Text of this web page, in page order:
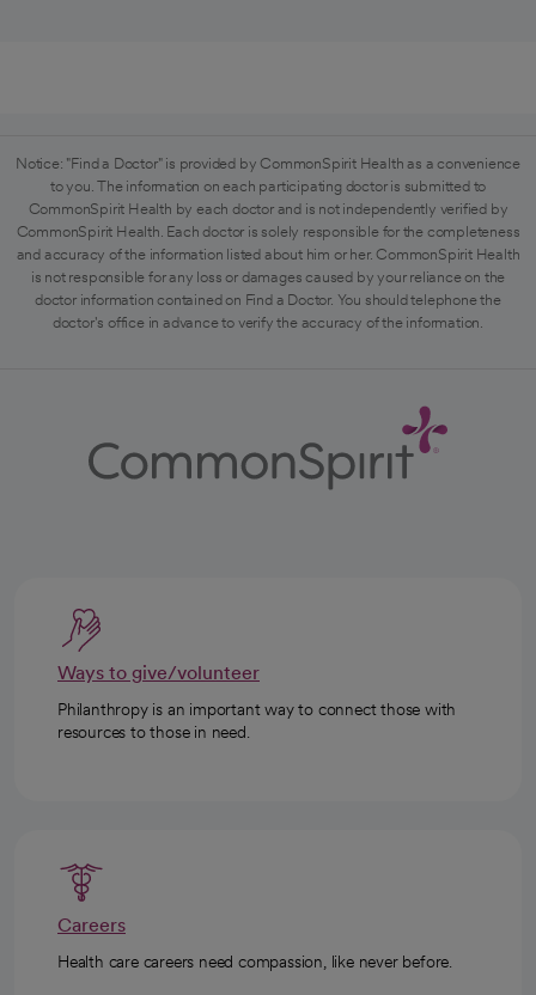
Notice: "Find a Doctor" is provided by CommonSpirit Health as a convenience
to you. The information on each participating doctor is submitted to
CommonSpirit Health by each doctor and is not independently verified by
CommonSpirit Health. Each doctor is solely responsible for the completeness
and accuracy of the information listed about him or her. CommonSpirit Health
is not responsible for any loss or damages caused by your reliance on the
doctor information contained on Find a Doctor. You should telephone the
doctor's office in advance to verify the accuracy of the information.
Ways to give/volunteer
Philanthropy is an important way to connect those with
resources to those in need.
Careers
Health care careers need compassion, like never before.